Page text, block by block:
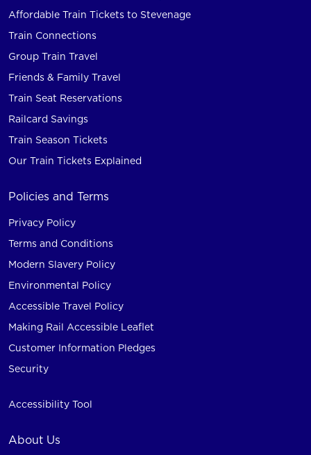
Affordable Train Tickets to Stevenage
Train Connections
Group Train Travel
Friends & Family Travel
Train Seat Reservations
Railcard Savings
Train Season Tickets
Our Train Tickets Explained
Policies and Terms
Privacy Policy
Terms and Conditions
Modern Slavery Policy
Environmental Policy
Accessible Travel Policy
Making Rail Accessible Leaflet
Customer Information Pledges
Security
Accessibility Tool
About Us